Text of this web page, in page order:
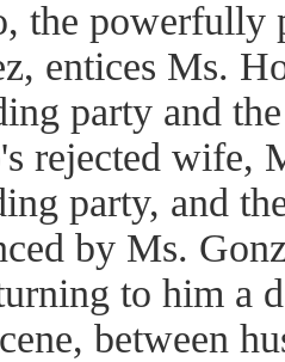
the powerfully
entices Ms.
party and
rejected wife,
party, and
by Ms.
to him a
between